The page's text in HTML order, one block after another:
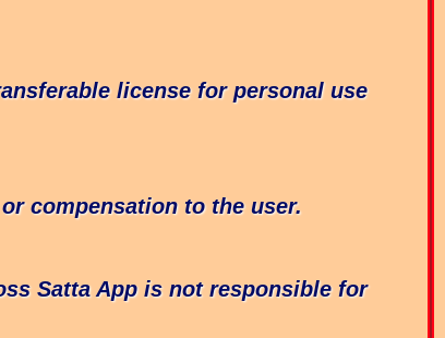
license for personal use
compensation to the user.
Satta App is not responsible for